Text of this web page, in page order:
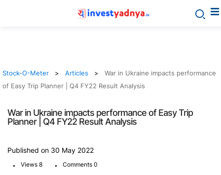
Stock-O-Meter Articles
War in Ukraine impacts performance
of Easy Trip Planner | Q4 FY22 Result Analysis
War in Ukraine impacts performance of Easy Trip
Planner | Q4 FY22 Result Analysis
Published on 30 May 2022
. Views 8 . Comments 0